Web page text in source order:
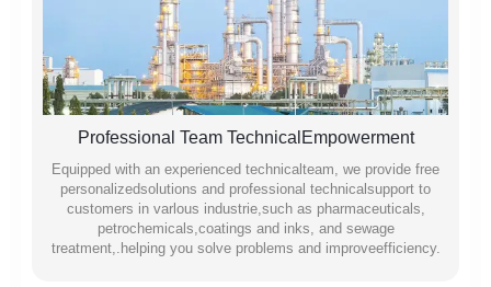
Professional Team TechnicalEmpowerment
Equipped with an experienced technicalteam, we provide free
personalizedsolutions and professional technicalsupport to
customers in varlous industrie,such as pharmaceuticals,
petrochemicals,coatings and inks, and sewage
treatment,.helping you solve problems and improveefficiency.